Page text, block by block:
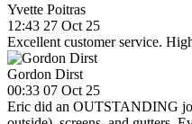
Yvette Poitras
12:43 27 Oct 25
Excellent customer service.
Gordon Dirst
00:33 07 Oct 25
Eric did an OUTSTANDING